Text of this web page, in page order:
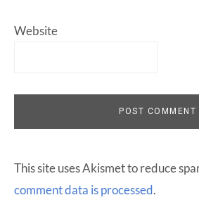
Website
This site uses Akismet to reduce
comment data is processed.